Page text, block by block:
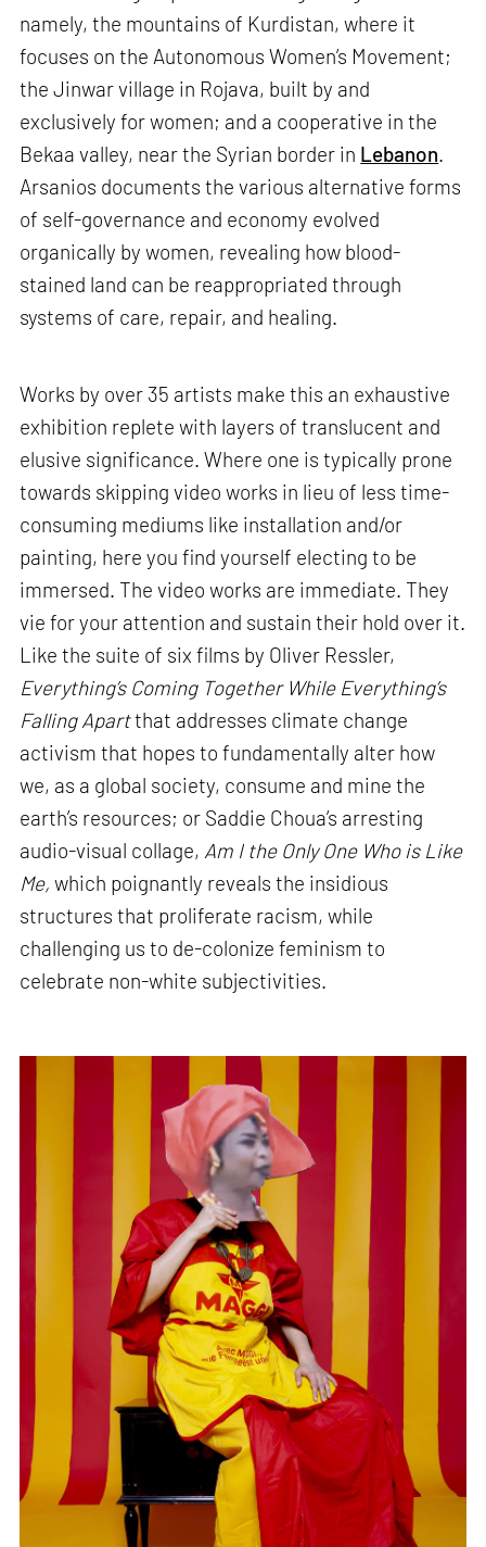
namely, the mountains of Kurdistan, where it
focuses on the Autonomous Women’s Movement;
the Jinwar village in Rojava, built by and
exclusively for women; and a cooperative in the
Bekaa valley, near the Syrian border in Lebanon.
Arsanios documents the various alternative forms
of self-governance and economy evolved
organically by women, revealing how blood-
stained land can be reappropriated through
systems of care, repair, and healing.
Works by over 35 artists make this an exhaustive
exhibition replete with layers of translucent and
elusive significance. Where one is typically prone
towards skipping video works in lieu of less time-
consuming mediums like installation and/or
painting, here you find yourself electing to be
immersed. The video works are immediate. They
vie for your attention and sustain their hold over it.
Like the suite of six films by Oliver Ressler,
Everything’s Coming Together While Everything’s
Falling Apartthat addresses climate change
activism that hopes to fundamentally alter how
we, as a global society, consume and mine the
earth’s resources; or Saddie Choua’s arresting
audio-visual collage, Am I the Only One Who is Like
Me, which poignantly reveals the insidious
structures that proliferate racism, while
challenging us to de-colonize feminism to
celebrate non-white subjectivities.